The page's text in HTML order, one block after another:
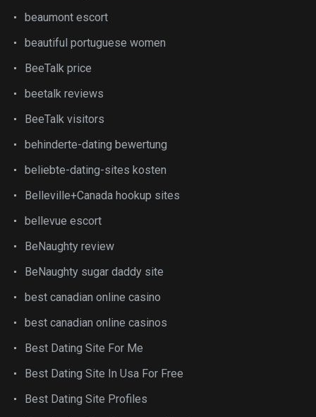
beaumont escort
beautiful portuguese women
BeeTalk price
beetalk reviews
BeeTalk visitors
behinderte-dating bewertung
beliebte-dating-sites kosten
Belleville+Canada hookup sites
bellevue escort
BeNaughty review
BeNaughty sugar daddy site
best canadian online casino
best canadian online casinos
Best Dating Site For Me
Best Dating Site In Usa For Free
Best Dating Site Profiles